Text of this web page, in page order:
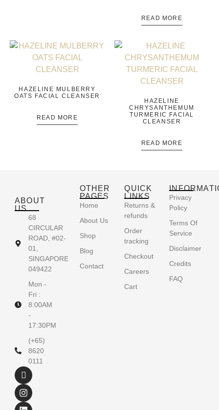
READ MORE
HAZELINE MULBERRY
OATS FACIAL CLEANSER
READ MORE
HAZELINE
CHRYSANTHEMUM
TURMERIC FACIAL
CLEANSER
READ MORE
ABOUT
US
68
CIRCULAR
ROAD, #02-
01,
SINGAPORE
049422
Mon -
Fri :
8:00AM
-
17:30PM
(+65)
8620
0111
OTHER
PAGES
Home
About Us
Shop
Blog
Contact
QUICK
LINKS
Returns &
refunds
Order
tracking
Checkout
Careers
Cart
Privacy
Policy
Terms Of
Service
Disclaimer
Credits
FAQ